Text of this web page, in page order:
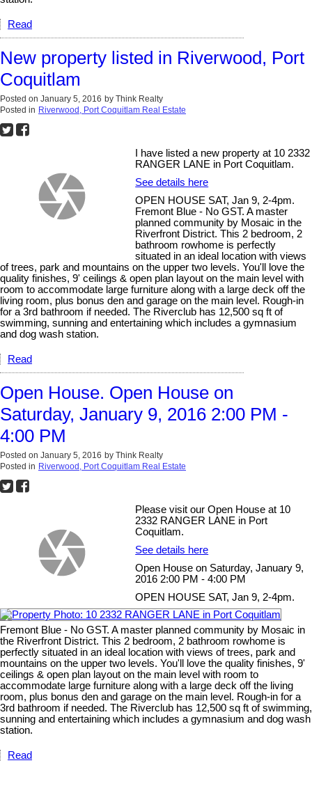
Read
New property listed in Riverwood, Port
Coquitlam
Posted on January 5, 2016 by Think Realty
Posted in Riverwood, Port Coquitlam Real Estate
I have listed a new property at 10 2332
RANGER LANE in Port Coquitlam.
See details here
OPEN HOUSE SAT, Jan 9, 2-4pm.
Fremont Blue - No GST. A master
planned community by Mosaic in the
Riverfront District. This 2 bedroom, 2
bathroom rowhome is perfectly
situated in an ideal location with views
of trees, park and mountains on the upper two levels. You'll love the
quality finishes, 9' ceilings & open plan layout on the main level with
room to accommodate large furniture along with a large deck off the
living room, plus bonus den and garage on the main level. Rough-in
for a 3rd bathroom if needed. The Riverclub has 12,500 sq ft of
swimming, sunning and entertaining which includes a gymnasium
and dog wash station.
Read
Open House. Open House on
Saturday, January 9, 2016 2:00 PM -
4:00 PM
Posted on January 5, 2016 by Think Realty
Posted in Riverwood, Port Coquitlam Real Estate
Please visit our Open House at 10
2332 RANGER LANE in Port
Coquitlam.
See details here
Open House on Saturday, January 9,
2016 2:00 PM - 4:00 PM
OPEN HOUSE SAT, Jan 9, 2-4pm.
Fremont Blue - No GST. A master planned community by Mosaic in
the Riverfront District. This 2 bedroom, 2 bathroom rowhome is
perfectly situated in an ideal location with views of trees, park and
mountains on the upper two levels. You'll love the quality finishes, 9'
ceilings & open plan layout on the main level with room to
accommodate large furniture along with a large deck off the living
room, plus bonus den and garage on the main level. Rough-in for a
3rd bathroom if needed. The Riverclub has 12,500 sq ft of swimming,
sunning and entertaining which includes a gymnasium and dog wash
station.
Read